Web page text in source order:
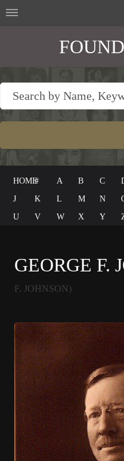
HOME# A B C
J
K L M N
U
V W X Y
GEORGE F.
F. JOHNSON)